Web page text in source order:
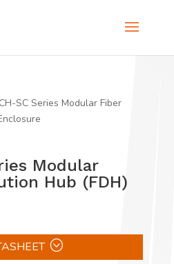
SC Series Modular Fiber
Modular
Hub (FDH)